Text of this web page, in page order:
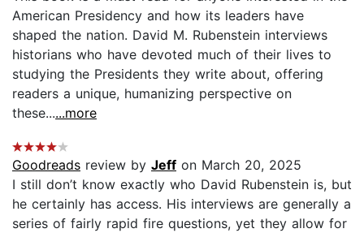
American Presidency and how its leaders have
shaped the nation. David M. Rubenstein interviews
historians who have devoted much of their lives to
studying the Presidents they write about, offering
readers a unique, humanizing perspective on
these......more
Goodreads review by Jeff on March 20, 2025
I still don’t know exactly who David Rubenstein is, but
he certainly has access. His interviews are generally a
series of fairly rapid fire questions, yet they allow for